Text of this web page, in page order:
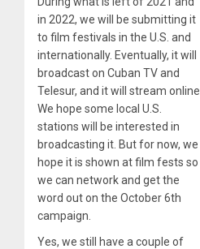
in 2022, we will be submitting it
to film festivals in the U.S. and
internationally. Eventually, it will
broadcast on Cuban TV and
Telesur, and it will stream online.
We hope some local U.S.
stations will be interested in
broadcasting it. But for now, we
hope it is shown at film fests so
we can network and get the
word out on the October 6th
campaign.
Yes, we still have a couple of